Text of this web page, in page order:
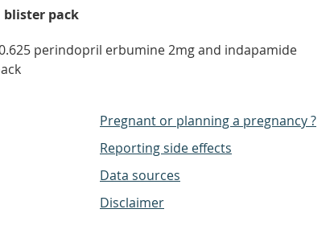
blister pack
0.625 perindopril erbumine 2mg and indapamide
Pregnant or planning a pregnancy ?
Reporting side effects
Data sources
Disclaimer